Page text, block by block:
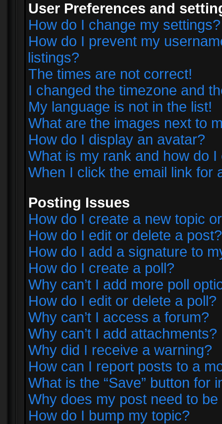
User Preferences and
How do I change my settings?
How do I prevent my
listings?
The times are not correct!
I changed the timezone and
My language is not in the list!
What are the images next to
How do I display an avatar?
What is my rank and how do I
When I click the email link for
Posting Issues
How do I create a new topic
How do I edit or delete a post?
How do I add a signature to
How do I create a poll?
Why can’t I add more poll
How do I edit or delete a poll?
Why can’t I access a forum?
Why can’t I add attachments?
Why did I receive a warning?
How can I report posts to a
What is the “Save” button for
Why does my post need to
How do I bump my topic?